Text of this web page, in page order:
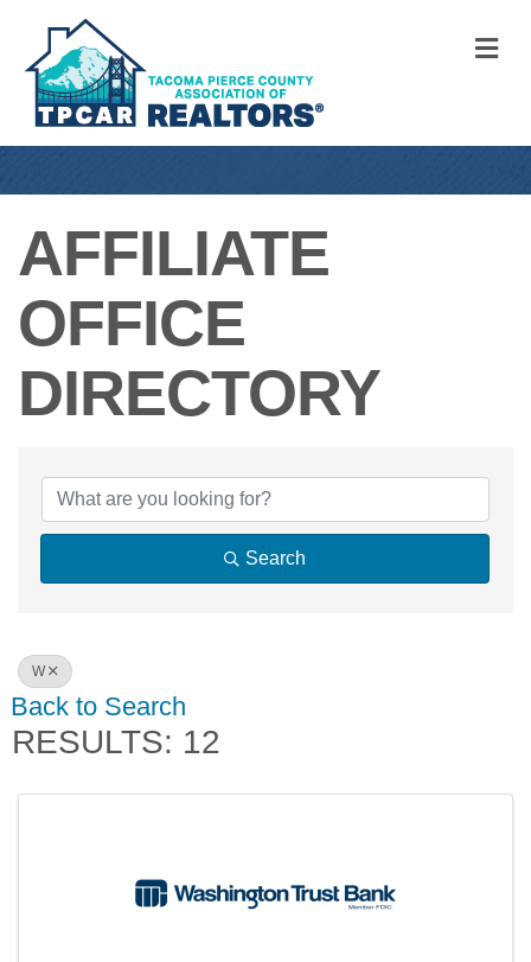
AFFILIATE
OFFICE
DIRECTORY
AFFILIATE
Search
W
Back to Search
RESULTS: 12